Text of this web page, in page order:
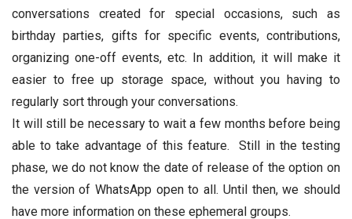
conversations created for special occasions, such as
birthday parties, gifts for specific events, contributions,
organizing one-off events, etc. In addition, it will make it
easier to free up storage space, without you having to
regularly sort through your conversations.
It will still be necessary to wait a few months before being
able to take advantage of this feature. Still in the testing
phase, we do not know the date of release of the option on
the version of WhatsApp open to all. Until then, we should
have more information on these ephemeral groups.